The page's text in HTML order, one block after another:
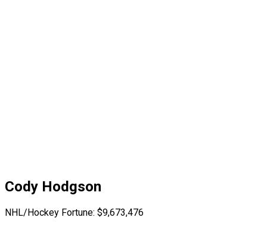
Cody Hodgson
NHL/Hockey Fortune: $9,673,476